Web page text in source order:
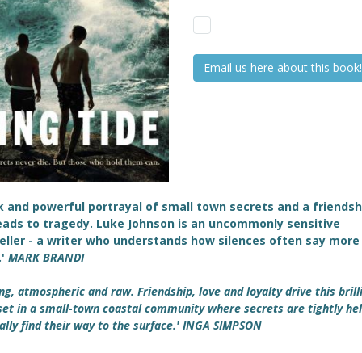
Email us here about this book!
and powerful portrayal of small town secrets and a
to tragedy. Luke Johnson is an uncommonly sensitive
- a writer who understands how silences often say
MARK BRANDI
atmospheric and raw. Friendship, love and loyalty drive this
in a small-town coastal community where secrets are tightly
find their way to the surface.' INGA SIMPSON